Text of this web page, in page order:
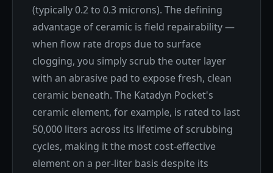
(typically 0.2 to 0.3 microns). The defining
advantage of ceramic is field repairability —
when flow rate drops due to surface
clogging, you simply scrub the outer layer
with an abrasive pad to expose fresh, clean
ceramic beneath. The Katadyn Pocket's
ceramic element, for example, is rated to last
50,000 liters across its lifetime of scrubbing
cycles, making it the most cost-effective
element on a per-liter basis despite its